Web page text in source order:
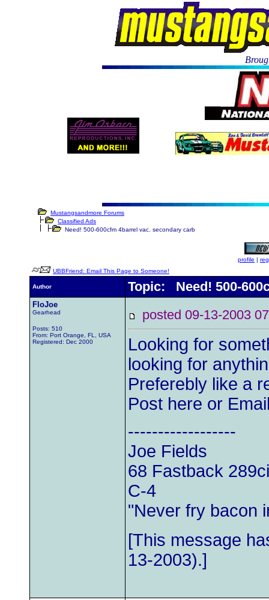
Mustangsandmore Forums
Classified Ads
Need! 500-600cfm 4barrel vac. secondary carb
profile |
UBBFriend: Email This Page to Someone!
Author Topic: Need! 500-
FloJoe
Gearhead
Posts: 510
From: Port Orange, FL, USA
Registered: Dec 2000
posted 09-13-2003
Looking for
looking for
Preferebly like a
Post here or
------------------
Joe Fields
68 Fastback
C-4
"Never fry bacon
[This message
13-2003).]